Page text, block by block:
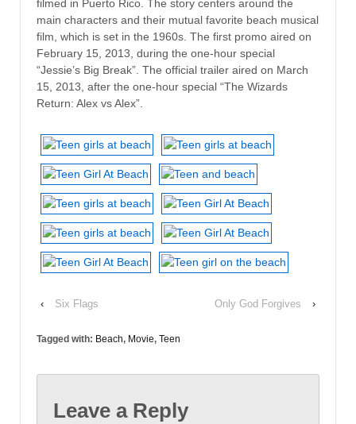
filmed in Puerto Rico. The story centers around the
main characters and their mutual favorite beach musical
film, which is set in the 1960s. The first promo aired on
February 15, 2013, during the one-hour special
“Jessie’s Big Break”. The official trailer aired on March
15, 2013, after the one-hour special “The Wizards
Return: Alex vs Alex”.
‹ Six Flags Only God Forgives ›
Tagged with: Beach, Movie, Teen
Leave a Reply